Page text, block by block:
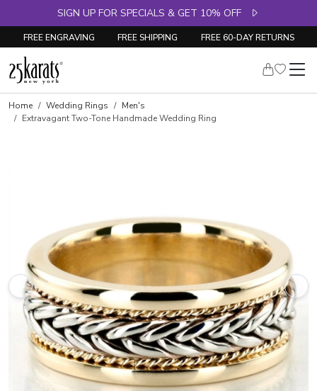
SIGN UP FOR SPECIALS & GET 10% OFF
FREE ENGRAVING FREE SHIPPING FREE 60-DAY RETURNS
Home Wedding Rings
Men's
Extravagant Two-Tone Handmade Wedding Ring